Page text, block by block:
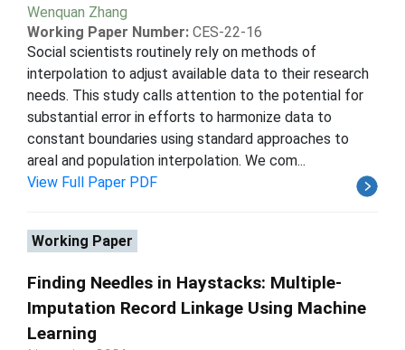
Wenquan Zhang
Working Paper Number: CES-22-16
Social scientists routinely rely on methods of
interpolation to adjust available data to their research
needs. This study calls attention to the potential for
substantial error in efforts to harmonize data to
constant boundaries using standard approaches to
areal and population interpolation. We com...
View Full Paper PDF
Working Paper
Finding Needles in Haystacks: Multiple-
Imputation Record Linkage Using Machine
Learning